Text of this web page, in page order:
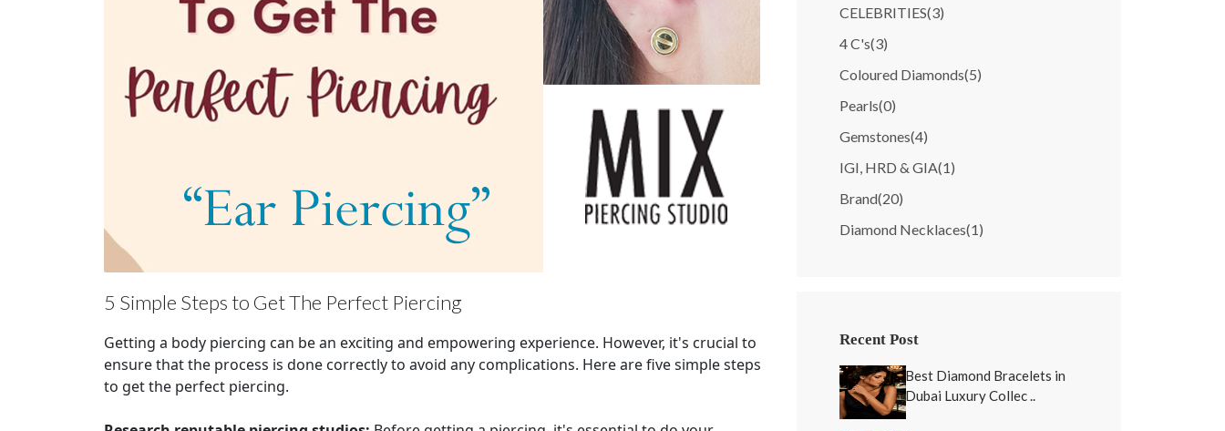
5 Simple Steps to Get The Perfect Piercing
Getting a body piercing can be an exciting and empowering experience. However, it's crucial to
ensure that the process is done correctly to avoid any complications. Here are five simple steps
to get the perfect piercing.
CELEBRITIES(3)
4 C's(3)
Coloured Diamonds(5)
Pearls(0)
Gemstones(4)
IGI, HRD & GIA(1)
Brand(20)
Diamond Necklaces(1)
Recent Post
Best Diamond Bracelets in
Dubai Luxury Collec ..